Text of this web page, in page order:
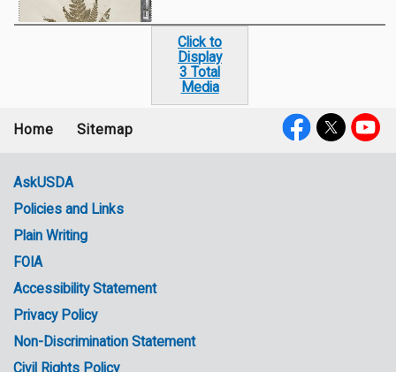
Click to
Display
3 Total
Media
menu
Home Sitemap
Government
Links
AskUSDA
Policies and Links
Plain Writing
FOIA
Accessibility Statement
Privacy Policy
Non-Discrimination Statement
Civil Rights Policy